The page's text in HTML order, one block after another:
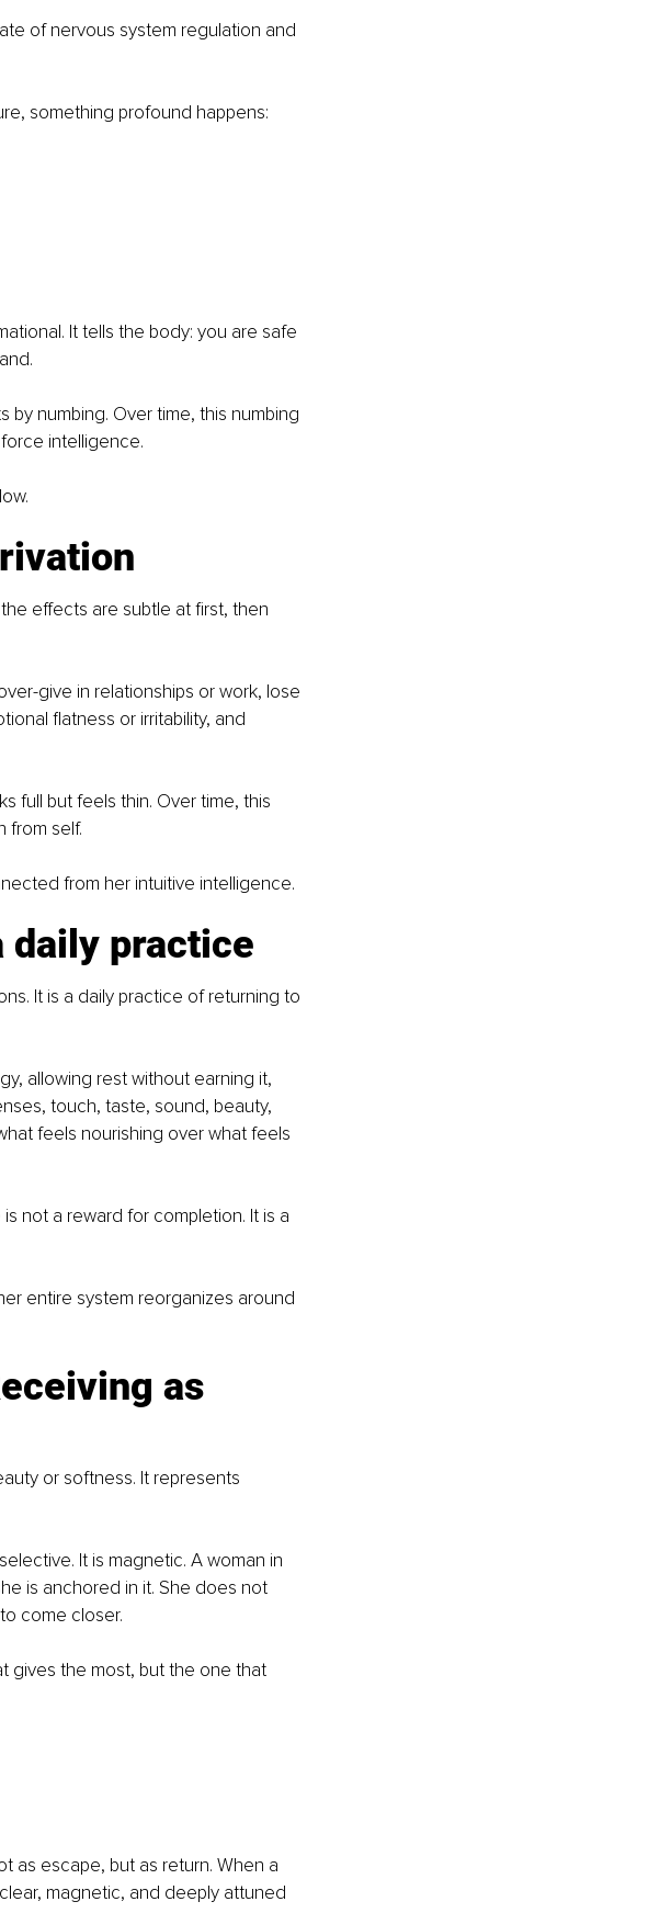
of nervous system regulation and
something profound happens:
It tells the body: you are safe
numbing. Over time, this numbing
intelligence.
effects are subtle at first, then
give in relationships or work, lose
flatness or irritability, and
full but feels thin. Over time, this
from self.
from her intuitive intelligence.
daily practice
It is a daily practice of returning to
allowing rest without earning it,
touch, taste, sound, beauty,
feels nourishing over what feels
not a reward for completion. It is a
entire system reorganizes around
as
or softness. It represents
It is magnetic. A woman in
is anchored in it. She does not
come closer.
gives the most, but the one that
as escape, but as return. When a
magnetic, and deeply attuned